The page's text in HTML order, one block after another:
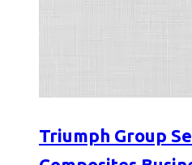
Triumph Group